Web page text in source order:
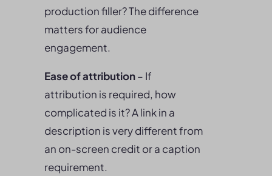
production filler? The difference
matters for audience
engagement.
Ease of attribution– If
attribution is required, how
complicated is it? A link in a
description is very different from
an on-screen credit or a caption
requirement.